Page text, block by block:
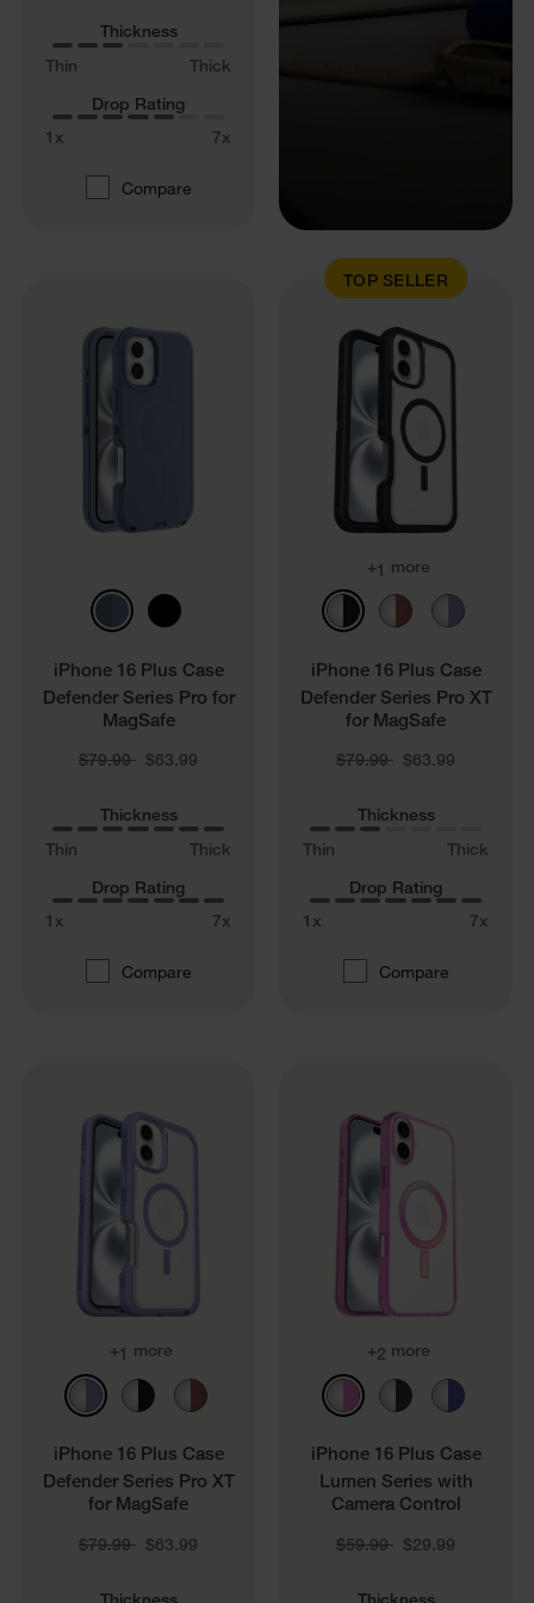
Thickness
Thin
Thick
Drop Rating
1x
7x
Compare
iPhone 16 Plus Case
Defender Series Pro for
MagSafe
Price reduced from
$79.99
to $63.99
Thickness
Thin
Thick
Drop Rating
1x
7x
Compare
TOP SELLER
+1 more
iPhone 16 Plus Case
Defender Series Pro XT
for MagSafe
Price reduced from
$79.99
to $63.99
Thickness
Thin
Thick
Drop Rating
1x
7x
Compare
+1 more
iPhone 16 Plus Case
Defender Series Pro XT
for MagSafe
Price reduced from
$79.99
to $63.99
Thickness
+2 more
iPhone 16 Plus Case
Lumen Series with
Camera Control
Price reduced from
$59.99
to $29.99
Thickness